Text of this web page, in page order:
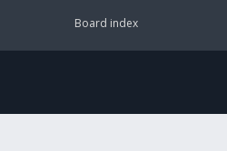
Board index